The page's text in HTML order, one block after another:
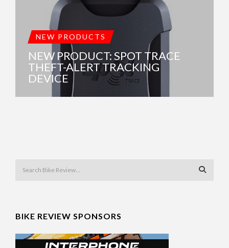
NEW PRODUCTS
NEW PRODUCT: SPOT TRACE
THEFT-ALERT TRACKING
DEVICE
BIKE REVIEW SPONSORS